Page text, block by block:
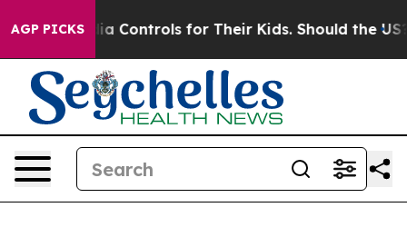
AGP PICKS
Media Controls for Their Kids. Should the US?